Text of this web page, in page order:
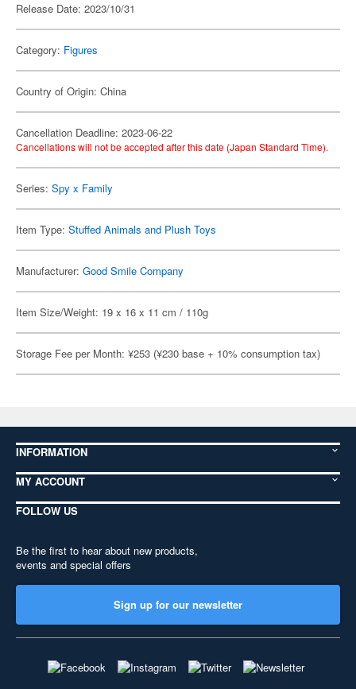
Release Date: 2023/10/31
Category: Figures
Country of Origin: China
Cancellation Deadline: 2023-06-22
Cancellations will not be accepted after this date (Japan Standard Time).
Series: Spy x Family
Item Type: Stuffed Animals and Plush Toys
Manufacturer: Good Smile Company
Item Size/Weight: 19 x 16 x 11 cm / 110g
Storage Fee per Month: ¥253 (¥230 base + 10% consumption tax)
INFORMATION
MY ACCOUNT
FOLLOW US
Be the first to hear about new products,
events and special offers
Sign up for our newsletter